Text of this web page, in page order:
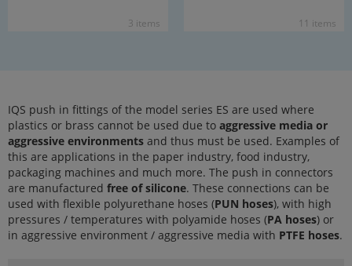
3 items 11 items
IQS push in fittings of the model series ES are used where
plastics or brass cannot be used due to aggressive media or
aggressive environments and thus must be used. Examples of
this are applications in the paper industry, food industry,
packaging machines and much more. The push in connectors
are manufactured free of silicone. These connections can be
used with flexible polyurethane hoses (PUN hoses), with high
pressures / temperatures with polyamide hoses (PA hoses) or
in aggressive environment / aggressive media with PTFE hoses.